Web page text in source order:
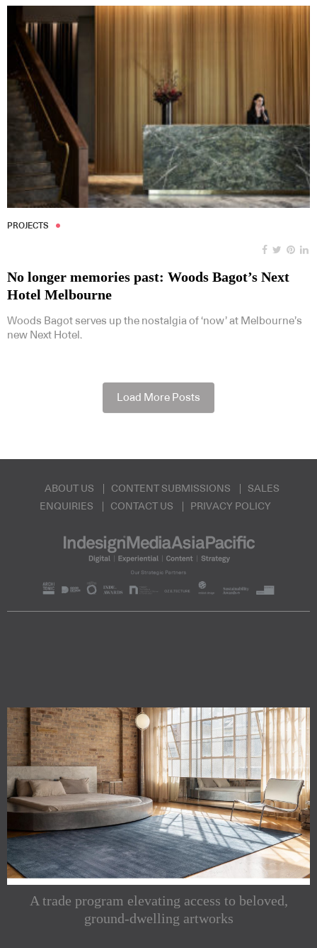
PROJECTS
No longer memories past: Woods Bagot’s Next
Hotel Melbourne
Woods Bagot serves up the nostalgia of ‘now’ at Melbourne’s
new Next Hotel.
Load More Posts
ABOUT US CONTENT SUBMISSIONS
SALES
ENQUIRIES
CONTACT US PRIVACY POLICY
A trade program elevating access to beloved,
ground-dwelling artworks